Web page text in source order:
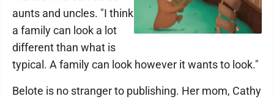
aunts and uncles. "I think
a family can look a lot
different than what is
typical. A family can look however it wants to look."
Belote is no stranger to publishing. Her mom, Cathy